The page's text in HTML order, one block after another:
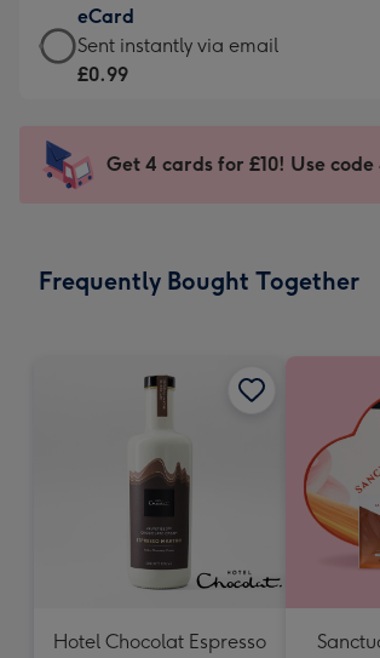
132
x
185
-
Dimensions:
205
mm
£9.99
-
For
impression
-
x
eCard
eCard
-
Sent
instantly
Sent instantly via email
£0.99
Get 4 cards for £10! Use code
Frequently Bought Together
Hotel Chocolat Espresso